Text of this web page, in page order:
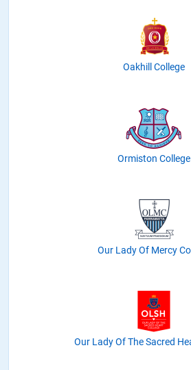
Oakhill College
Ormiston College
Our Lady Of Mercy
Our Lady Of The Sacred